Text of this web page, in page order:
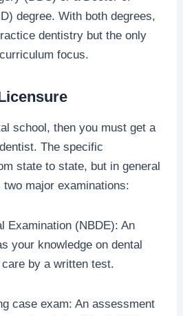
degree. With both degrees,
dentistry but the only
focus.
school, then you must get a
The specific
state to state, but in general
major examinations:
Examination (NBDE): An
your knowledge on dental
by a written test.
case exam: An assessment